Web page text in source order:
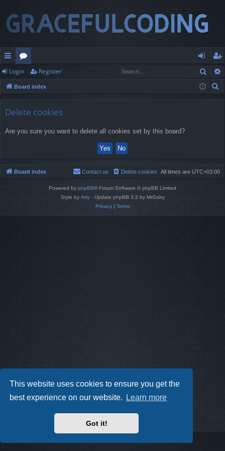
This website uses cookies to ensure you get the
best experience on our website.
Learn more
Got it!
ui
ck
or
u
og
in
eg
ist
Login Register
Board index
Delete cookies
Are you sure you want to delete all cookies set by this board?
Board index All times are UTC+03:00
Delete cookies
Contact us
Powered by phpBB® Forum Software © phpBB Limited
Style by Arty- Update phpBB 3.2 by MrGaby
Privacy| Terms